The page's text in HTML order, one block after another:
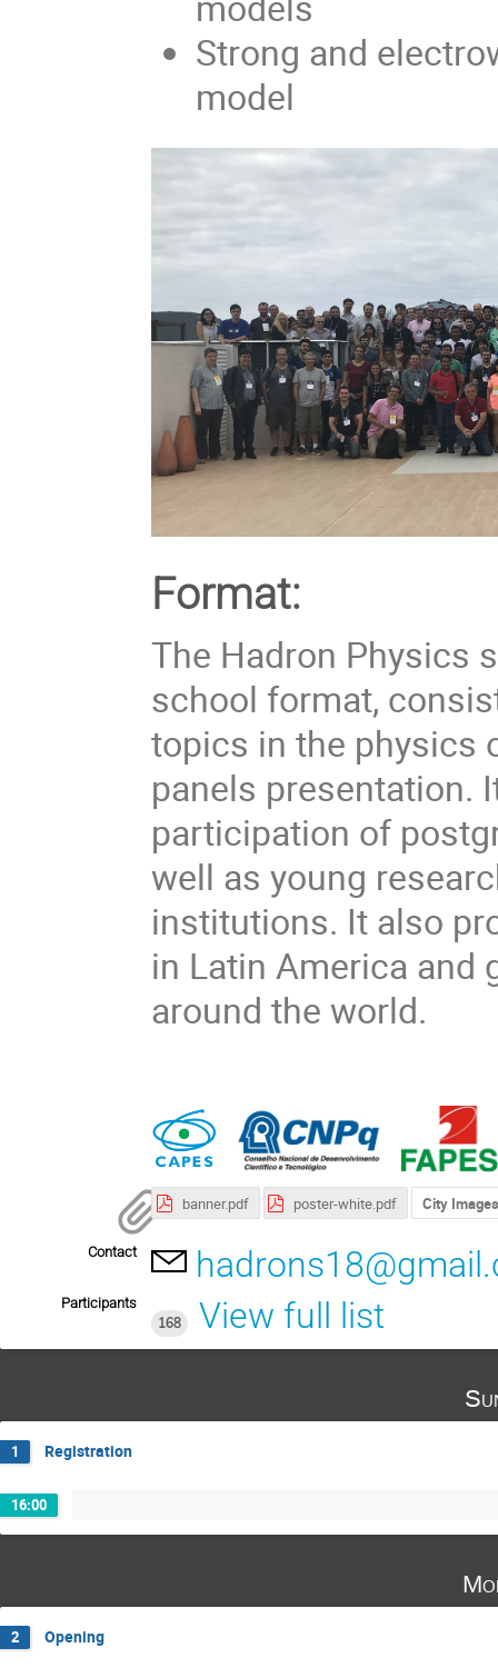
Strong and
model
Format:
The Hadron Physics
school format,
topics in the physics
panels presentation.
participation of
well as young
institutions. It also
in Latin America and
around the world.
banner.pdf poster-white.pdf City
Contact
Participants
168
View full list
1 Registration
16:00
2 Opening